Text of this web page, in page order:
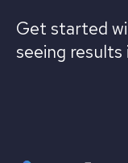
Get started
seeing results